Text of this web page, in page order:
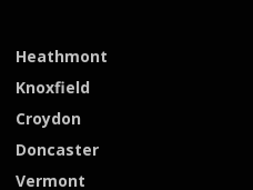
Heathmont
Knoxfield
Croydon
Doncaster
Vermont